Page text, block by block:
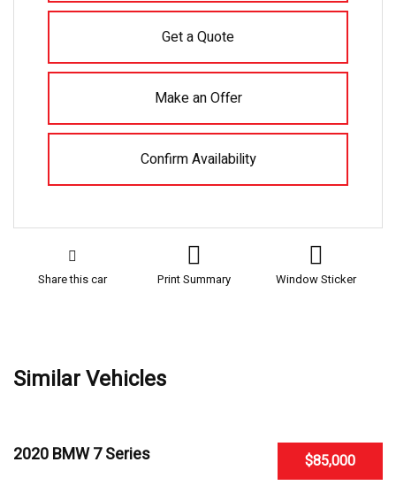
Get a Quote
Make an Offer
Confirm Availability
Share this car Print Summary Window Sticker
Similar Vehicles
SPECIAL $85,000
2020 BMW 7 Series